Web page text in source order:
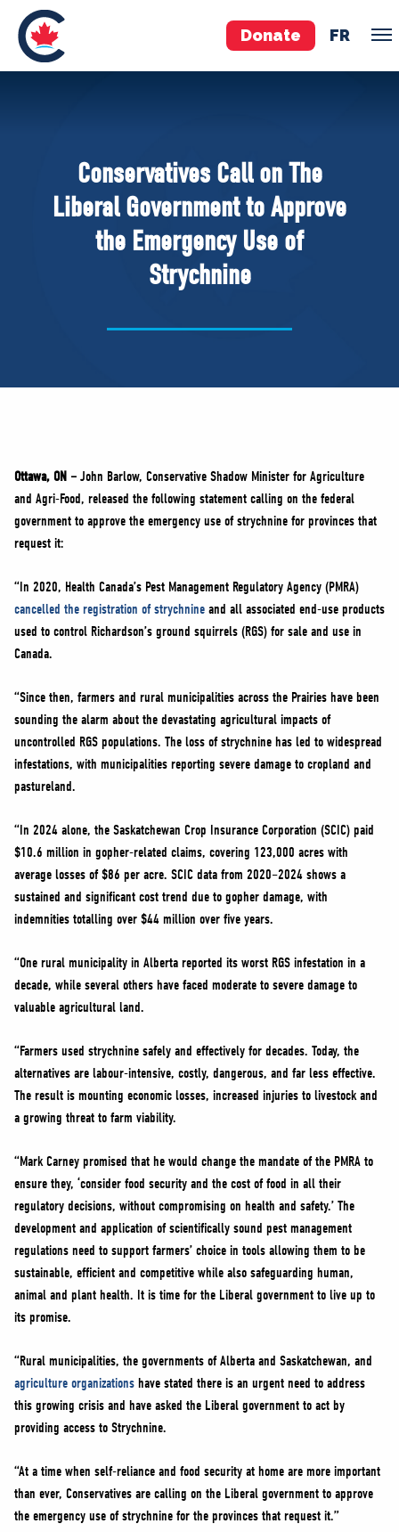
Donate FR
Pierre Poilievre
Your Conservative MPs
Shadow Cabinet
National Council
ABOUT US
JOIN
MERCH
Conservatives Call on The
Liberal Government to Approve
the Emergency Use of
Strychnine
Ottawa, ON – John Barlow, Conservative Shadow Minister for Agriculture
and Agri-Food, released the following statement calling on the federal
government to approve the emergency use of strychnine for provinces that
request it:
“In 2020, Health Canada’s Pest Management Regulatory Agency (PMRA)
cancelled the registration of strychnine and all associated end-use products
used to control Richardson’s ground squirrels (RGS) for sale and use in
Canada.
“Since then, farmers and rural municipalities across the Prairies have been
sounding the alarm about the devastating agricultural impacts of
uncontrolled RGS populations. The loss of strychnine has led to widespread
infestations, with municipalities reporting severe damage to cropland and
pastureland.
“In 2024 alone, the Saskatchewan Crop Insurance Corporation (SCIC) paid
$10.6 million in gopher-related claims, covering 123,000 acres with
average losses of $86 per acre. SCIC data from 2020–2024 shows a
sustained and significant cost trend due to gopher damage, with
indemnities totalling over $44 million over five years.
“One rural municipality in Alberta reported its worst RGS infestation in a
decade, while several others have faced moderate to severe damage to
valuable agricultural land.
“Farmers used strychnine safely and effectively for decades. Today, the
alternatives are labour-intensive, costly, dangerous, and far less effective.
The result is mounting economic losses, increased injuries to livestock and
a growing threat to farm viability.
“Mark Carney promised that he would change the mandate of the PMRA to
ensure they, ‘consider food security and the cost of food in all their
regulatory decisions, without compromising on health and safety.’ The
development and application of scientifically sound pest management
regulations need to support farmers’ choice in tools allowing them to be
sustainable, efficient and competitive while also safeguarding human,
animal and plant health. It is time for the Liberal government to live up to
its promise.
“Rural municipalities, the governments of Alberta and Saskatchewan, and
agriculture organizations have stated there is an urgent need to address
this growing crisis and have asked the Liberal government to act by
providing access to Strychnine.
“At a time when self-reliance and food security at home are more important
than ever, Conservatives are calling on the Liberal government to approve
the emergency use of strychnine for the provinces that request it.”